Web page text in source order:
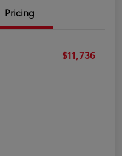
Pricing
$11,736